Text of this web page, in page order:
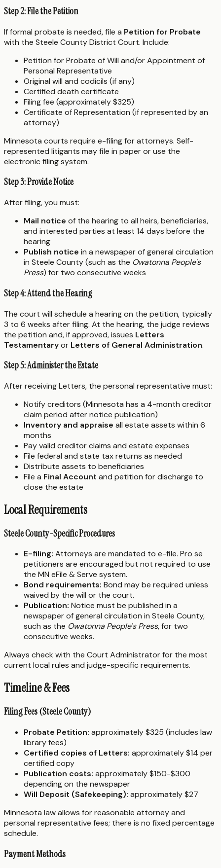
Step 2: File the Petition
If formal probate is needed, file a Petition for Probate
with the Steele County District Court. Include:
Petition for Probate of Will and/or Appointment of
Personal Representative
Original will and codicils (if any)
Certified death certificate
Filing fee (approximately $325)
Certificate of Representation (if represented by an
attorney)
Minnesota courts require e-filing for attorneys. Self-
represented litigants may file in paper or use the
electronic filing system.
Step 3: Provide Notice
After filing, you must:
Mail notice of the hearing to all heirs, beneficiaries,
and interested parties at least 14 days before the
hearing
Publish notice in a newspaper of general circulation
in Steele County (such as the Owatonna People's
Press) for two consecutive weeks
Step 4: Attend the Hearing
The court will schedule a hearing on the petition, typically
3 to 6 weeks after filing. At the hearing, the judge reviews
the petition and, if approved, issues Letters
Testamentaryor Letters of General Administration.
Step 5: Administer the Estate
After receiving Letters, the personal representative must:
Notify creditors (Minnesota has a 4-month creditor
claim period after notice publication)
Inventory and appraise all estate assets within 6
months
Pay valid creditor claims and estate expenses
File federal and state tax returns as needed
Distribute assets to beneficiaries
File a Final Account and petition for discharge to
close the estate
Local Requirements
Steele County-Specific Procedures
E-filing: Attorneys are mandated to e-file. Pro se
petitioners are encouraged but not required to use
the MN eFile & Serve system.
Bond requirements: Bond may be required unless
waived by the will or the court.
Publication: Notice must be published in a
newspaper of general circulation in Steele County,
such as the Owatonna People's Press, for two
consecutive weeks.
Always check with the Court Administrator for the most
current local rules and judge-specific requirements.
Timeline & Fees
Filing Fees (Steele County)
Probate Petition: approximately $325 (includes law
library fees)
Certified copies of Letters: approximately $14 per
certified copy
Publication costs: approximately $150-$300
depending on the newspaper
Will Deposit (Safekeeping): approximately $27
Minnesota law allows for reasonable attorney and
personal representative fees; there is no fixed percentage
schedule.
Payment Methods